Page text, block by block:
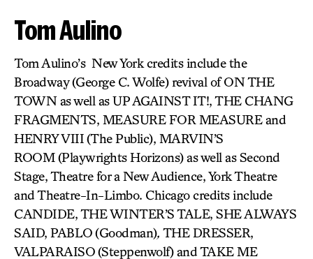
Tom Aulino
Tom Aulino’s New York credits include the
Broadway (George C. Wolfe) revival of ON THE
TOWNas well as UP AGAINST IT!, THE CHANG
FRAGMENTS, MEASURE FOR MEASURE and
HENRY VIII(The Public), MARVIN’S
ROOM(Playwrights Horizons) as well as Second
Stage, Theatre for a New Audience, York Theatre
and Theatre-In-Limbo. Chicago credits include
CANDIDE, THE WINTER’S TALE, SHE ALWAYS
SAID, PABLO(Goodman), THE DRESSER,
VALPARAISO(Steppenwolf) and TAKE ME